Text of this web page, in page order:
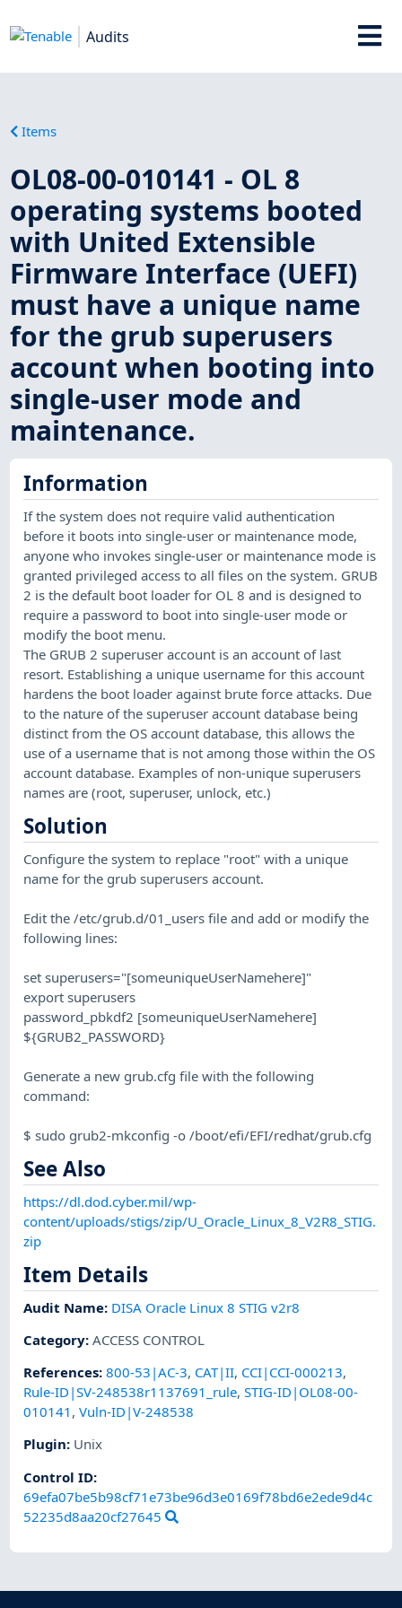
Audits
Items
OL08-00-010141 - OL 8
operating systems booted
with United Extensible
Firmware Interface (UEFI)
must have a unique name
for the grub superusers
account when booting into
single-user mode and
maintenance.
Information
If the system does not require valid authentication
before it boots into single-user or maintenance mode,
anyone who invokes single-user or maintenance mode is
granted privileged access to all files on the system. GRUB
2 is the default boot loader for OL 8 and is designed to
require a password to boot into single-user mode or
modify the boot menu.
The GRUB 2 superuser account is an account of last
resort. Establishing a unique username for this account
hardens the boot loader against brute force attacks. Due
to the nature of the superuser account database being
distinct from the OS account database, this allows the
use of a username that is not among those within the OS
account database. Examples of non-unique superusers
names are (root, superuser, unlock, etc.)
Solution
Configure the system to replace "root" with a unique
name for the grub superusers account.
Edit the /etc/grub.d/01_users file and add or modify the
following lines:
set superusers="[someuniqueUserNamehere]"
export superusers
password_pbkdf2 [someuniqueUserNamehere]
${GRUB2_PASSWORD}
Generate a new grub.cfg file with the following
command:
$ sudo grub2-mkconfig -o /boot/efi/EFI/redhat/grub.cfg
See Also
https://dl.dod.cyber.mil/wp-
content/uploads/stigs/zip/U_Oracle_Linux_8_V2R8_STIG.
zip
Item Details
Audit Name: DISA Oracle Linux 8 STIG v2r8
Category:ACCESS CONTROL
References:800-53|AC-3, CAT|II, CCI|CCI-000213,
Rule-ID|SV-248538r1137691_rule,STIG-ID|OL08-00-
010141 ,Vuln-ID|V-248538
Plugin: Unix
Control ID:
69efa07be5b98cf71e73be96d3e0169f78bd6e2ede9d4c
52235d8aa20cf27645